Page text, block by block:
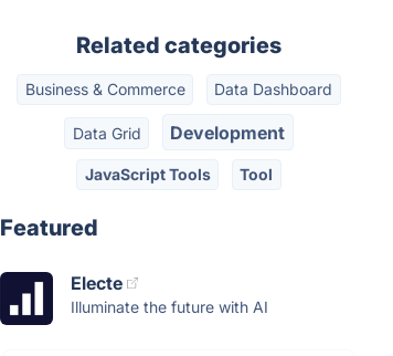
Related categories
Business & Commerce Data Dashboard
Data Grid Development
JavaScript Tools Tool
Featured
Electe
Illuminate the future with AI